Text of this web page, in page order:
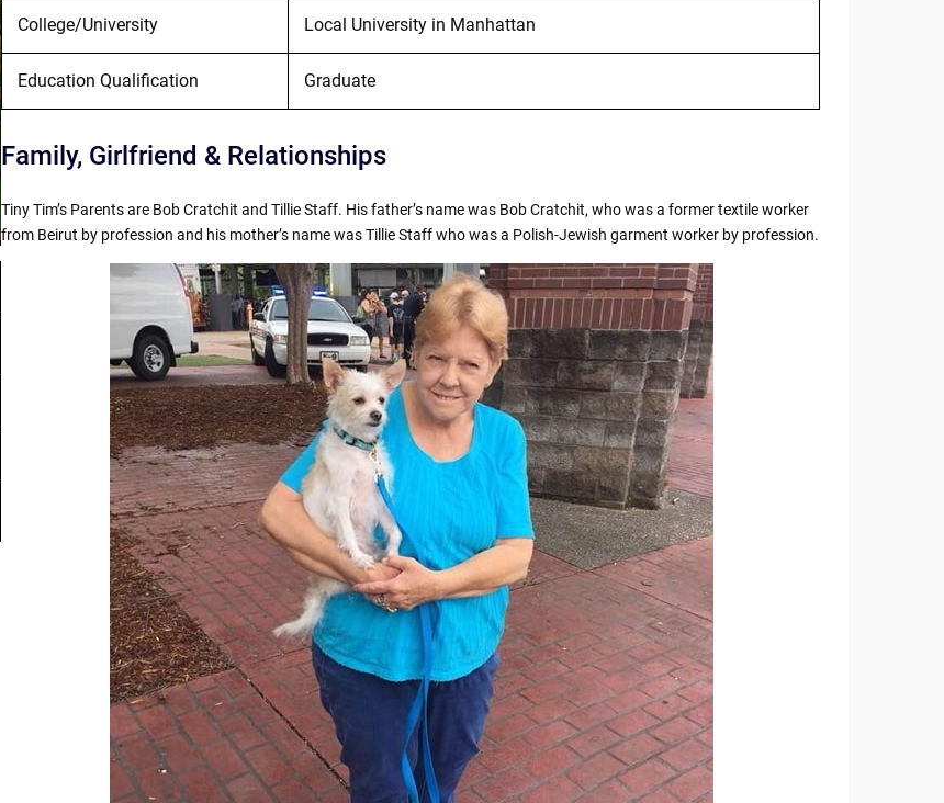
College/University Local University in Manhattan
Education Qualification Graduate
Family, Girlfriend & Relationships
Tiny Tim’s Parents are Bob Cratchit and Tillie Staff. His father’s name was Bob Cratchit, who was a former textile worker
from Beirut by profession and his mother’s name was Tillie Staff who was a Polish-Jewish garment worker by profession.